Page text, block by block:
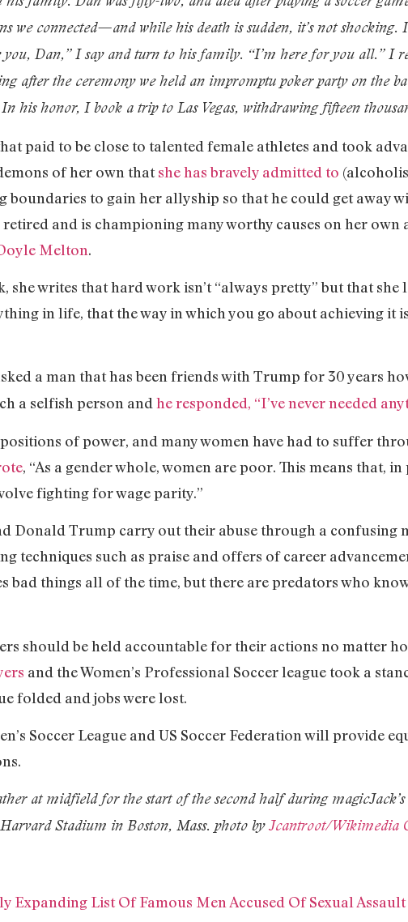
we connected—and while his death is sudden, it’s not shocking.
you, Dan,” I say and turn to his family. “I’m here for you all.” I
after the ceremony we held an impromptu poker party on the
his honor, I book a trip to Las Vegas, withdrawing fifteen
paid to be close to talented female athletes and took
of her own thatshe has bravely admitted to
to gain her allyship so that he could get away
retired and is championing many worthy causes on her
Melton.
she writes that hard work isn’t “always pretty” but that
in life, that the way in which you go about achieving it
a man that has been friends with Trump for 30 years
a selfish person and he responded, “I’ve never needed
of power, and many women have had to suffer
, “As a gender whole, women are poor. This means that,
fighting for wage parity.”
Donald Trump carry out their abuse through a confusing
techniques such as praise and offers of career
bad things all of the time, but there are predators who
should be held accountable for their actions no matter
and the Women’s Professional Soccer league took a
folded and jobs were lost.
Soccer League and US Soccer Federation will provide
at midfield for the start of the second half during
Stadium in Boston, Mass. photo byJcantroot/Wikimedia
Expanding List Of Famous Men Accused Of Sexual